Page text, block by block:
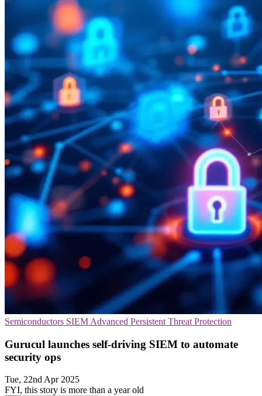
Semiconductors SIEM Advanced Persistent Threat Protection
Gurucul launches self-driving SIEM to automate
security ops
Tue, 22nd Apr 2025
FYI, this story is more than a year old